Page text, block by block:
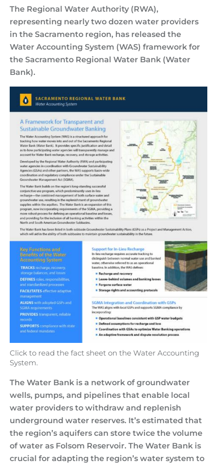
The Regional Water Authority (RWA),
representing nearly two dozen water providers
in the Sacramento region, has released the
Water Accounting System (WAS) framework for
the Sacramento Regional Water Bank (Water
Bank).
Click to read the fact sheet on the Water Accounting
System.
The Water Bank is a network of groundwater
wells, pumps, and pipelines that enable local
water providers to withdraw and replenish
underground water reserves. It’s estimated that
the region’s aquifers can store twice the volume
of water as Folsom Reservoir. The Water Bank is
crucial for adapting the region’s water system to